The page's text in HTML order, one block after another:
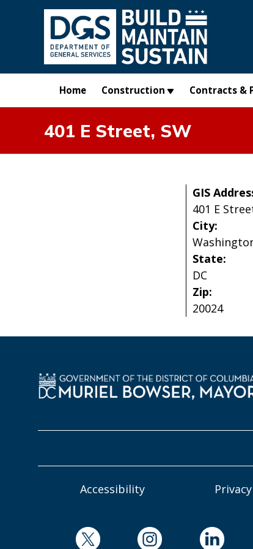
Skip to main content
Home Construction Contracts &
401 E Street, SW
GIS
401 E
City:
State:
DC
Zip:
20024
Accessibility